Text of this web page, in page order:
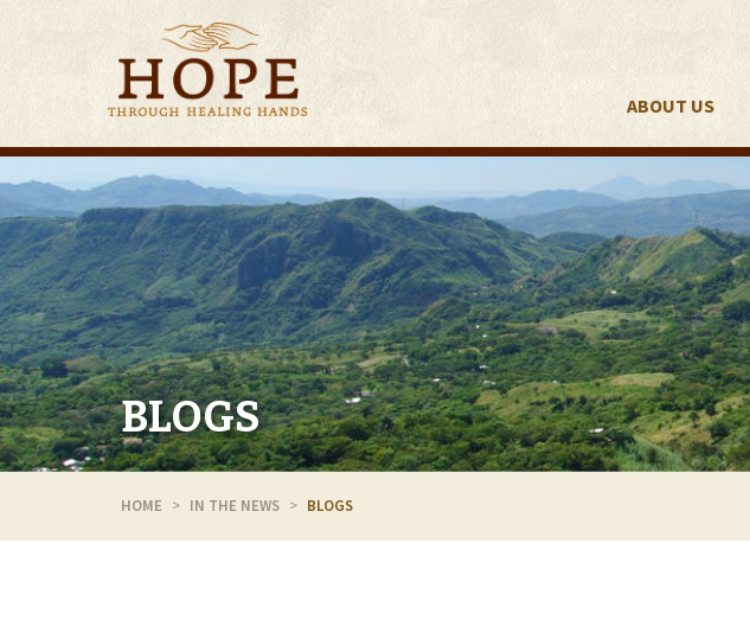
ABOUT US
BLOGS
HOME IN THE NEWS BLOGS